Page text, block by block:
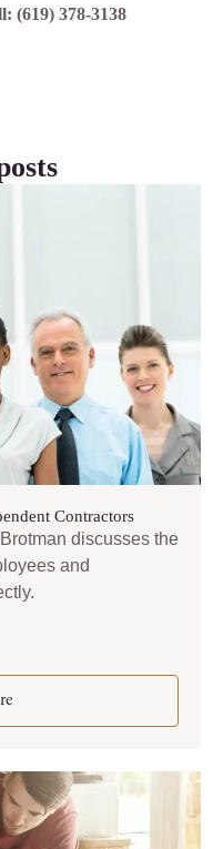
(619) 378-3138
Contractors
discusses the
and